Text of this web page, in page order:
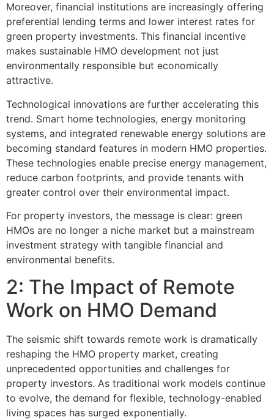
Moreover, financial institutions are increasingly offering
preferential lending terms and lower interest rates for
green property investments. This financial incentive
makes sustainable HMO development not just
environmentally responsible but economically
attractive.
Technological innovations are further accelerating this
trend. Smart home technologies, energy monitoring
systems, and integrated renewable energy solutions are
becoming standard features in modern HMO properties.
These technologies enable precise energy management,
reduce carbon footprints, and provide tenants with
greater control over their environmental impact.
For property investors, the message is clear: green
HMOs are no longer a niche market but a mainstream
investment strategy with tangible financial and
environmental benefits.
2: The Impact of Remote
Work on HMO Demand
The seismic shift towards remote work is dramatically
reshaping the HMO property market, creating
unprecedented opportunities and challenges for
property investors. As traditional work models continue
to evolve, the demand for flexible, technology-enabled
living spaces has surged exponentially.